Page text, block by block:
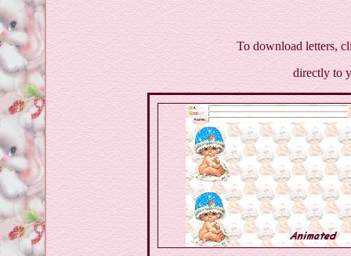
To download letters,
directly to